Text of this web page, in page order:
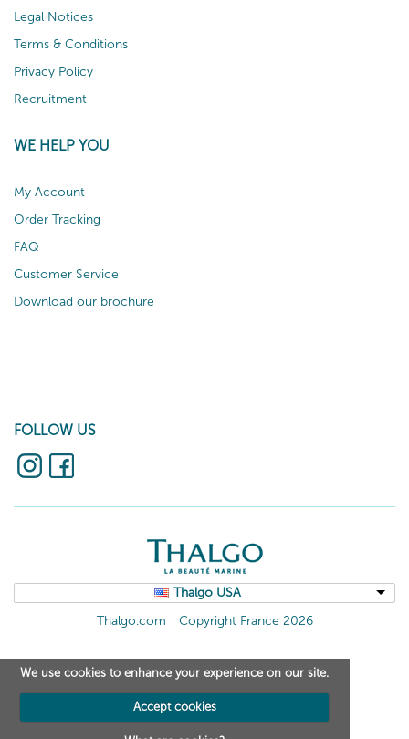
Legal Notices
Terms & Conditions
Privacy Policy
Recruitment
WE HELP YOU
My Account
Order Tracking
FAQ
Customer Service
Download our brochure
FOLLOW US
Thalgo USA
Thalgo.com
Copyright France 2026
We use cookies to enhance your experience on our site.
Accept cookies